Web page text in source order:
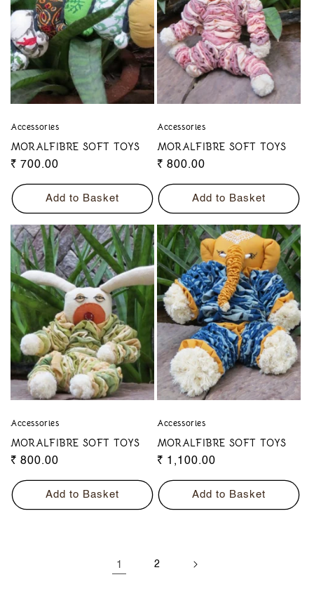
Accessories
MORALFIBRE SOFT TOYS
Regular
price
₹ 700.00
Add to Basket
Accessories
MORALFIBRE SOFT TOYS
Regular
price
₹ 800.00
Add to Basket
Accessories
MORALFIBRE SOFT TOYS
Regular
price
₹ 800.00
Add to Basket
Accessories
MORALFIBRE SOFT TOYS
Regular
price
₹ 1,100.00
Add to Basket
1 2